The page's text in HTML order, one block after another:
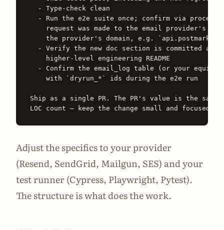
  - Type-check clean
- Run the e2e suite once; confirm via
request was made to the email provider's
the provider's domain, e.g.
- Verify the new doc section is committed and
    higher-level engineering README
- Confirm the email_log table (or your
    with `dryrun_*` ids during the e2e run
Ship as a single PR. The PR's value is the
Adjust the specifics to your provider
(Resend, SendGrid, Mailgun, SES) and your
test runner (Cypress, Playwright, Pytest).
The structure is what does the work.